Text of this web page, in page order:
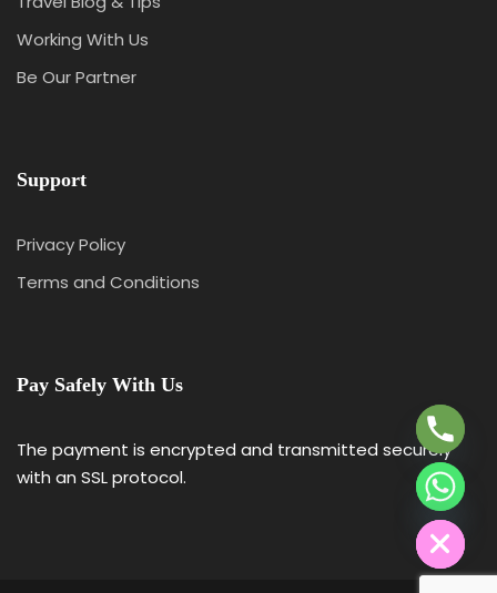
Working With Us
Be Our Partner
Support
Privacy Policy
Terms and Conditions
Pay Safely With Us
The payment is encrypted and transmitted securely
with an SSL protocol.
H
I
D
E
C
H